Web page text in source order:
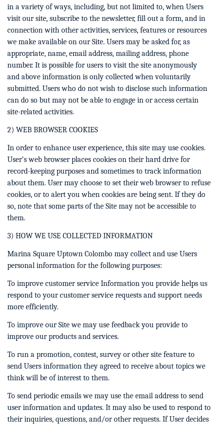
in a variety of ways, including, but not limited to, when Users
visit our site, subscribe to the newsletter, fill out a form, and in
connection with other activities, services, features or resources
we make available on our Site. Users may be asked for, as
appropriate, name, email address, mailing address, phone
number. It is possible for users to visit the site anonymously
and above information is only collected when voluntarily
submitted. Users who do not wish to disclose such information
can do so but may not be able to engage in or access certain
site-related activities.
2) WEB BROWSER COOKIES
In order to enhance user experience, this site may use cookies.
User’s web browser places cookies on their hard drive for
record-keeping purposes and sometimes to track information
about them. User may choose to set their web browser to refuse
cookies, or to alert you when cookies are being sent. If they do
so, note that some parts of the Site may not be accessible to
them.
3) HOW WE USE COLLECTED INFORMATION
Marina Square Uptown Colombo may collect and use Users
personal information for the following purposes:
To improve customer service Information you provide helps us
respond to your customer service requests and support needs
more efficiently.
To improve our Site we may use feedback you provide to
improve our products and services.
To run a promotion, contest, survey or other site feature to
send Users information they agreed to receive about topics we
think will be of interest to them.
To send periodic emails we may use the email address to send
user information and updates. It may also be used to respond to
their inquiries, questions, and/or other requests. If User decides